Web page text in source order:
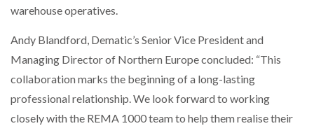
warehouse operatives.
Andy Blandford, Dematic’s Senior Vice President and
Managing Director of Northern Europe concluded: “This
collaboration marks the beginning of a long-lasting
professional relationship. We look forward to working
closely with the REMA 1000 team to help them realise their